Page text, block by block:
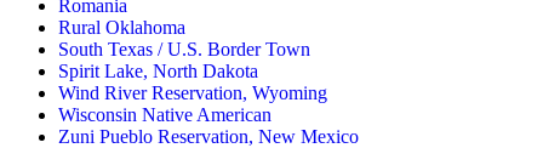
Romania
Rural Oklahoma
South Texas / U.S. Border Town
Spirit Lake, North Dakota
Wind River Reservation, Wyoming
Wisconsin Native American
Zuni Pueblo Reservation, New Mexico